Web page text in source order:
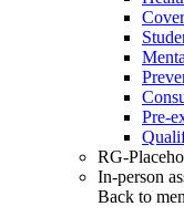
Pre-
RG-
In-person
Back to